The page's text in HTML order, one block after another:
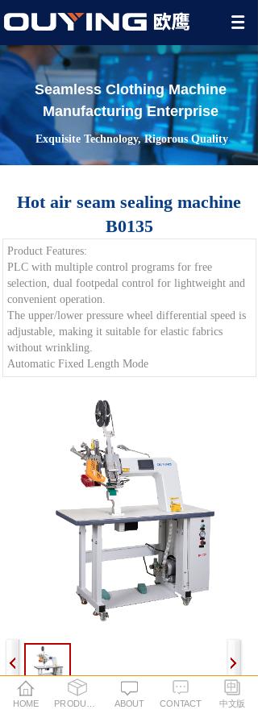
Exquisite Technology, Rigorous Quality
Seamless Clothing Machine
Manufacturing Enterprise
Hot air seam sealing machine
B0135
Product Features:
PLC with multiple control programs for free
selection, dual footpedal control for lightweight and
convenient operation.
The upper/lower pressure wheel differential speed is
adjustable, making it suitable for elastic fabrics
without wrinkling.
Automatic Fixed Length Mode
Performance Parameters:
HOME ABOUT CONTACT 中文版